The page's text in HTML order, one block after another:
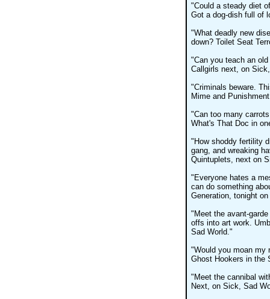
"Could a steady diet
Got a dog-dish full of
"What deadly new
down? Toilet Seat
"Can you teach an
Callgirls next, on
"Criminals beware.
Mime and
"Can too many
What's That Doc in
"How shoddy fertility
gang, and wreaking
Quintuplets, next on
"Everyone hates a
can do something
Generation, tonight
"Meet the avant-
offs into art work.
Sad World."
"Would you moan my
Ghost Hookers in the
"Meet the cannibal
Next, on Sick, Sad